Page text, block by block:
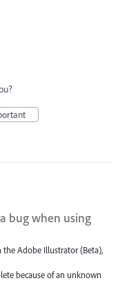
bug when using
Adobe Illustrator (Beta),
because of an unknown